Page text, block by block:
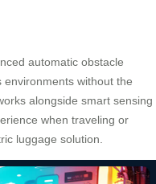
automatic obstacle
without the
alongside smart sensing
when traveling or
luggage solution.